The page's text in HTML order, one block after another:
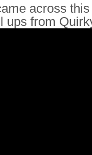
across
ups from